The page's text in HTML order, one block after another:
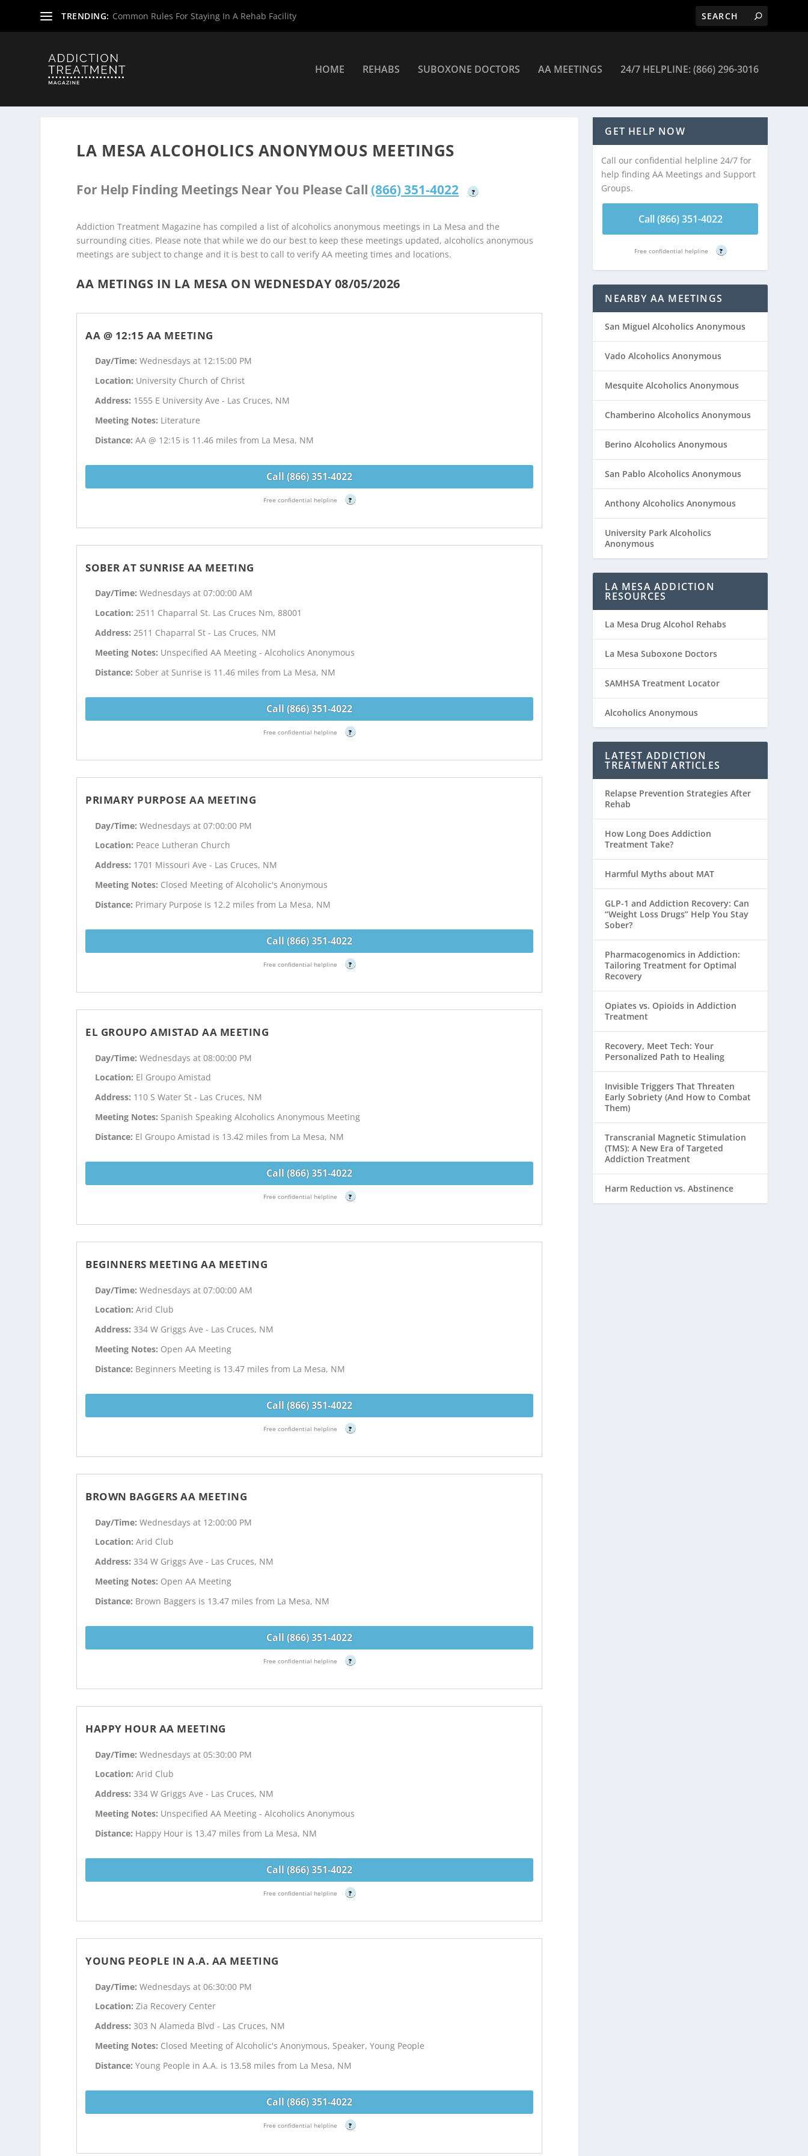
TRENDING: Common Rules For Staying In A Rehab Facility
HOME REHABS SUBOXONE DOCTORS AA MEETINGS 24/7 HELPLINE: (866) 296-3016
LA MESA ALCOHOLICS ANONYMOUS MEETINGS
For Help Finding Meetings Near You Please Call (866) 351-4022 ?
Addiction Treatment Magazine has compiled a list of alcoholics anonymous meetings in La Mesa and the
surrounding cities. Please note that while we do our best to keep these meetings updated, alcoholics anonymous
meetings are subject to change and it is best to call to verify AA meeting times and locations.
AA METINGS IN LA MESA ON WEDNESDAY 08/05/2026
AA @ 12:15 AA MEETING
Day/Time:Wednesdays at 12:15:00 PM
Location: University Church of Christ
Address: 1555 E University Ave - Las Cruces, NM
Meeting Notes: Literature
Distance:AA @ 12:15 is 11.46 miles from La Mesa, NM
Call (866) 351-4022
Free confidential helpline ?
SOBER AT SUNRISE AA MEETING
Day/Time:Wednesdays at 07:00:00 AM
Location:2511 Chaparral St. Las Cruces Nm, 88001
Address:2511 Chaparral St - Las Cruces, NM
Meeting Notes: Unspecified AA Meeting - Alcoholics Anonymous
Distance: Sober at Sunrise is 11.46 miles from La Mesa, NM
Call (866) 351-4022
Free confidential helpline ?
PRIMARY PURPOSE AA MEETING
Day/Time:Wednesdays at 07:00:00 PM
Location: Peace Lutheran Church
Address: 1701 Missouri Ave - Las Cruces, NM
Meeting Notes: Closed Meeting of Alcoholic's Anonymous
Distance: Primary Purpose is 12.2 miles from La Mesa, NM
Call (866) 351-4022
Free confidential helpline ?
EL GROUPO AMISTAD AA MEETING
Day/Time:Wednesdays at 08:00:00 PM
Location: El Groupo Amistad
Address: 110 S Water St - Las Cruces, NM
Meeting Notes: Spanish Speaking Alcoholics Anonymous Meeting
Distance: El Groupo Amistad is 13.42 miles from La Mesa, NM
Call (866) 351-4022
Free confidential helpline ?
BEGINNERS MEETING AA MEETING
Day/Time:Wednesdays at 07:00:00 AM
Location:Arid Club
Address:334 W Griggs Ave - Las Cruces, NM
Meeting Notes: Open AA Meeting
Distance: Beginners Meeting is 13.47 miles from La Mesa, NM
Call (866) 351-4022
Free confidential helpline ?
BROWN BAGGERS AA MEETING
Day/Time:Wednesdays at 12:00:00 PM
Location:Arid Club
Address:334 W Griggs Ave - Las Cruces, NM
Meeting Notes: Open AA Meeting
Distance: Brown Baggers is 13.47 miles from La Mesa, NM
Call (866) 351-4022
Free confidential helpline ?
HAPPY HOUR AA MEETING
Day/Time:Wednesdays at 05:30:00 PM
Location:Arid Club
Address:334 W Griggs Ave - Las Cruces, NM
Meeting Notes: Unspecified AA Meeting - Alcoholics Anonymous
Distance: Happy Hour is 13.47 miles from La Mesa, NM
Call (866) 351-4022
Free confidential helpline ?
YOUNG PEOPLE IN A.A. AA MEETING
Day/Time:Wednesdays at 06:30:00 PM
Location:Zia Recovery Center
Address:303 N Alameda Blvd - Las Cruces, NM
Meeting Notes: Closed Meeting of Alcoholic's Anonymous, Speaker, Young People
Distance:Young People in A.A. is 13.58 miles from La Mesa, NM
Call (866) 351-4022
Free confidential helpline ?
GET HELP NOW
Call our confidential helpline 24/7 for
help finding AA Meetings and Support
Groups.
Call (866) 351-4022
Free confidential helpline ?
NEARBY AA MEETINGS
San Miguel Alcoholics Anonymous
Vado Alcoholics Anonymous
Mesquite Alcoholics Anonymous
Chamberino Alcoholics Anonymous
Berino Alcoholics Anonymous
San Pablo Alcoholics Anonymous
Anthony Alcoholics Anonymous
University Park Alcoholics
Anonymous
LA MESA ADDICTION
RESOURCES
La Mesa Drug Alcohol Rehabs
La Mesa Suboxone Doctors
SAMHSA Treatment Locator
Alcoholics Anonymous
LATEST ADDICTION
TREATMENT ARTICLES
Relapse Prevention Strategies After
Rehab
How Long Does Addiction
Treatment Take?
Harmful Myths about MAT
GLP-1 and Addiction Recovery: Can
“Weight Loss Drugs” Help You Stay
Sober?
Pharmacogenomics in Addiction:
Tailoring Treatment for Optimal
Recovery
Opiates vs. Opioids in Addiction
Treatment
Recovery, Meet Tech: Your
Personalized Path to Healing
Invisible Triggers That Threaten
Early Sobriety (And How to Combat
Them)
Transcranial Magnetic Stimulation
(TMS): A New Era of Targeted
Addiction Treatment
Harm Reduction vs. Abstinence